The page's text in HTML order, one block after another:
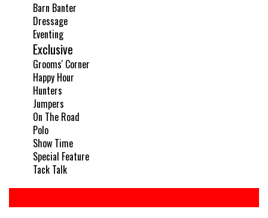
Barn Banter
Dressage
Eventing
Exclusive
Grooms' Corner
Happy Hour
Hunters
Jumpers
On The Road
Polo
Show Time
Special Feature
Tack Talk